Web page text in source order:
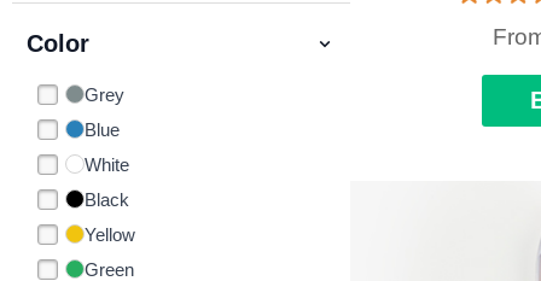
Color
Grey
Blue
White
Black
Yellow
Green